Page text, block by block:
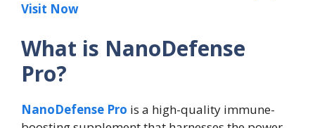
Visit Now
What is NanoDefense
Pro?
NanoDefense Pro is a high-quality immune-